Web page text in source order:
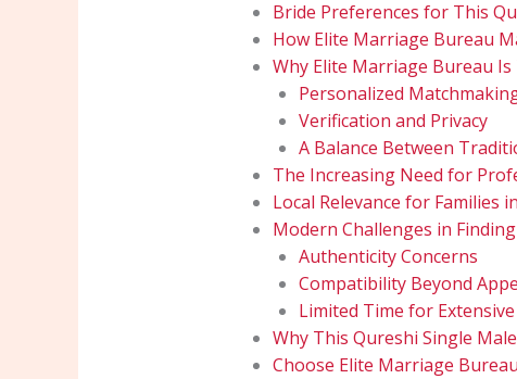
Bride Preferences for This
How Elite Marriage Bureau
Why Elite Marriage Bureau
Personalized
Verification and Privacy
A Balance Between
The Increasing Need for
Local Relevance for Families
Modern Challenges in
Authenticity Concerns
Compatibility Beyond
Limited Time for Extensive
Why This Qureshi Single
Choose Elite Marriage